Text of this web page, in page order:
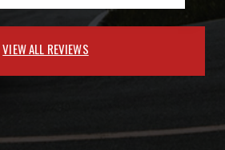
VIEW ALL REVIEWS